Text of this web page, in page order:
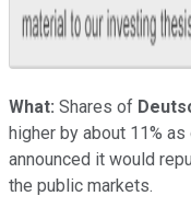
What: Shares of
higher by about 11%
announced it would
the public markets.